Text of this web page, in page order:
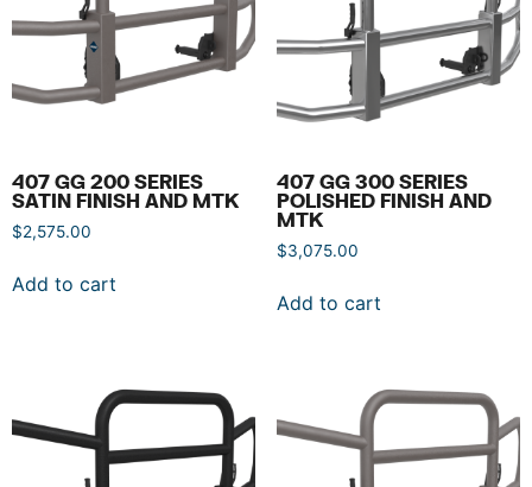
407 GG 200 SERIES
SATIN FINISH AND MTK
$2,575.00
Add to cart
407 GG 300 SERIES
POLISHED FINISH AND
MTK
$3,075.00
Add to cart